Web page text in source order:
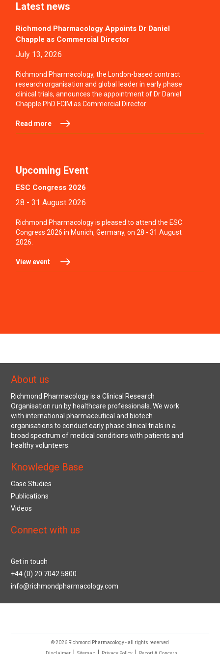
Latest news
Richmond Pharmacology Appoints Dr Daniel
Chapple as Commercial Director
July 13, 2026
Richmond Pharmacology, the London-based contract
research organisation and global leader in early phase
clinical trials, announces the appointment of Dr Daniel
Chapple PhD FCIM as Commercial Director.
Read more
Upcoming Event
ESC Congress 2026
28 - 31 August 2026
Richmond Pharmacology is pleased to attend the ESC
Congress 2026 in Munich, Germany, on 28 - 31 August
2026.
View event
About us
Richmond Pharmacology is a Clinical Research
Organisation run by healthcare professionals. We work
with international pharmaceutical and biotech
organisations to conduct early phase clinical trials in a
broad spectrum of medical conditions with patients and
healthy volunteers.
Knowledge Base
Case Studies
Publications
Videos
Connect with us
Get in touch
+44 (0) 20 7042 5800
info@richmondpharmacology.com
© 2026 Richmond Pharmacology - all rights reserved